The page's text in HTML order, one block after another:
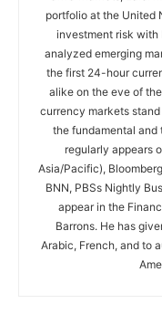
portfolio at the United
investment risk with
analyzed emerging
the first 24-hour
alike on the eve of
currency markets
the fundamental and
regularly appears
Asia/Pacific),
BNN, PBSs Nightly
appear in the
Barrons. He has
Arabic, French, and to